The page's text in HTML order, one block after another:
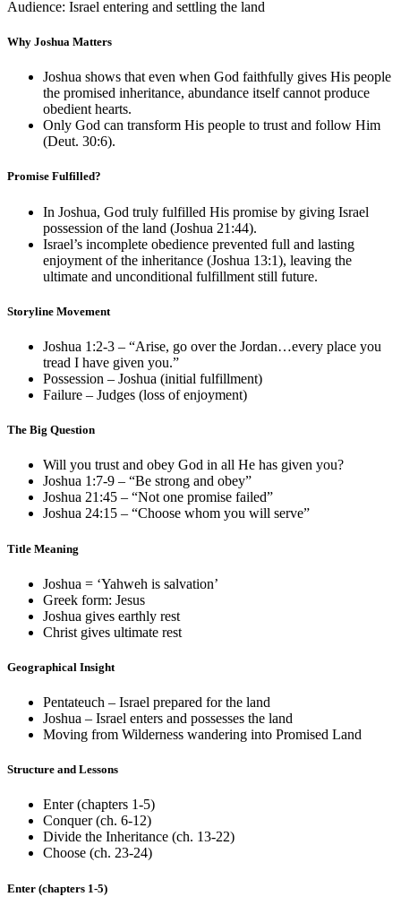
Audience: Israel entering and settling the land
Why Joshua Matters
Joshua shows that even when God faithfully gives His people
the promised inheritance, abundance itself cannot produce
obedient hearts.
Only God can transform His people to trust and follow Him
(Deut. 30:6).
Promise Fulfilled?
In Joshua, God truly fulfilled His promise by giving Israel
possession of the land (Joshua 21:44).
Israel’s incomplete obedience prevented full and lasting
enjoyment of the inheritance (Joshua 13:1), leaving the
ultimate and unconditional fulfillment still future.
Storyline Movement
Joshua 1:2-3 – “Arise, go over the Jordan…every place you
tread I have given you.”
Possession – Joshua (initial fulfillment)
Failure – Judges (loss of enjoyment)
The Big Question
Will you trust and obey God in all He has given you?
Joshua 1:7-9 – “Be strong and obey”
Joshua 21:45 – “Not one promise failed”
Joshua 24:15 – “Choose whom you will serve”
Title Meaning
Joshua = ‘Yahweh is salvation’
Greek form: Jesus
Joshua gives earthly rest
Christ gives ultimate rest
Geographical Insight
Pentateuch – Israel prepared for the land
Joshua – Israel enters and possesses the land
Moving from Wilderness wandering into Promised Land
Structure and Lessons
Enter (chapters 1-5)
Conquer (ch. 6-12)
Divide the Inheritance (ch. 13-22)
Choose (ch. 23-24)
Enter (chapters 1-5)